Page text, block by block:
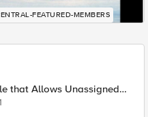
FEATURED-MEMBERS
that Allows Unassigned